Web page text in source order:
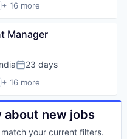
+ 16 more
Manager
Posted:
23 days
+ 16 more
about new jobs
your current filters.